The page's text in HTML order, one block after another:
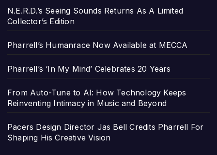
N.E.R.D.’s Seeing Sounds Returns As A Limited
Collector’s Edition
Pharrell’s Humanrace Now Available at MECCA
Pharrell’s ‘In My Mind’ Celebrates 20 Years
From Auto-Tune to AI: How Technology Keeps
Reinventing Intimacy in Music and Beyond
Pacers Design Director Jas Bell Credits Pharrell For
Shaping His Creative Vision